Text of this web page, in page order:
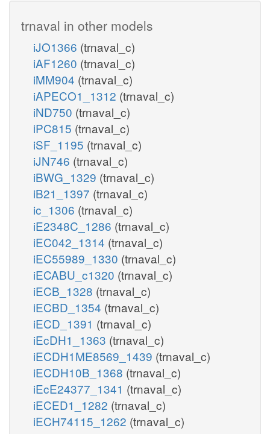
trnaval in other models
iJO1366 (trnaval_c)
iAF1260 (trnaval_c)
iMM904 (trnaval_c)
iAPECO1_1312 (trnaval_c)
iND750 (trnaval_c)
iPC815 (trnaval_c)
iSF_1195 (trnaval_c)
iJN746 (trnaval_c)
iBWG_1329 (trnaval_c)
iB21_1397 (trnaval_c)
ic_1306 (trnaval_c)
iE2348C_1286 (trnaval_c)
iEC042_1314 (trnaval_c)
iEC55989_1330 (trnaval_c)
iECABU_c1320 (trnaval_c)
iECB_1328 (trnaval_c)
iECBD_1354 (trnaval_c)
iECD_1391 (trnaval_c)
iEcDH1_1363 (trnaval_c)
iECDH1ME8569_1439 (trnaval_c)
iECDH10B_1368 (trnaval_c)
iEcE24377_1341 (trnaval_c)
iECED1_1282 (trnaval_c)
iECH74115_1262 (trnaval_c)